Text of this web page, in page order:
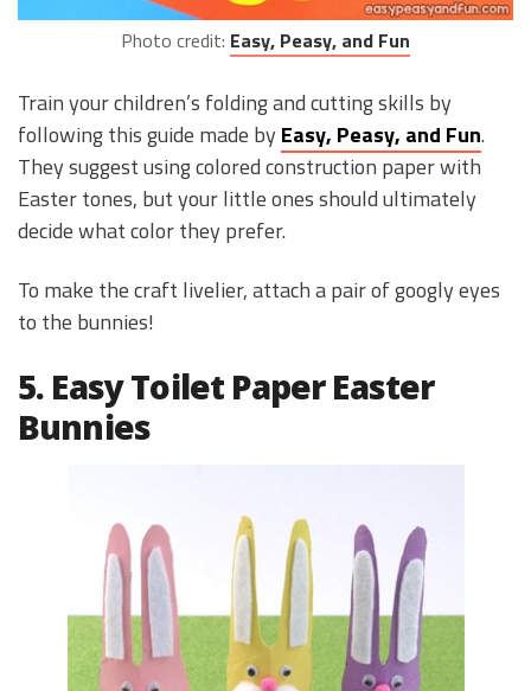
Photo credit: Easy, Peasy, and Fun
Train your children’s folding and cutting skills by
following this guide made by Easy, Peasy, and Fun.
They suggest using colored construction paper with
Easter tones, but your little ones should ultimately
decide what color they prefer.
To make the craft livelier, attach a pair of googly eyes
to the bunnies!
5. Easy Toilet Paper Easter
Bunnies